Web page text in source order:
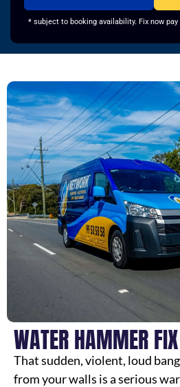
* subject to booking availability. Fix now
WATER HAMMER
That sudden, violent, loud
from your walls is a serious